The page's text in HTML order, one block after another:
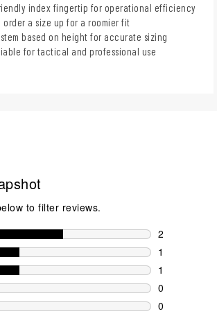
index fingertip for operational efficiency
a size up for a roomier fit
based on height for accurate sizing
for tactical and professional use
to filter reviews.
2
2 reviews
1
1 review
1
1 review
0
0 reviews
0